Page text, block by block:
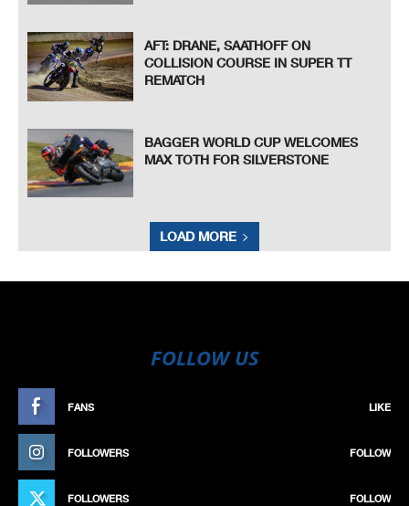
AFT: DRANE, SAATHOFF ON
COLLISION COURSE IN SUPER TT
REMATCH
BAGGER WORLD CUP WELCOMES
MAX TOTH FOR SILVERSTONE
LOAD MORE
FOLLOW US
FANS LIKE
FOLLOWERS FOLLOW
FOLLOWERS FOLLOW